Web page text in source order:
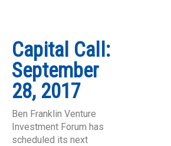
Capital Call:
September
28, 2017
Ben Franklin Venture
Investment Forum has
scheduled its next